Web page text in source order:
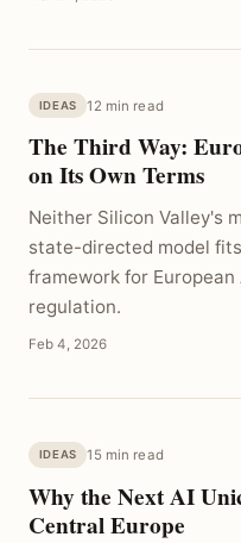
IDEAS 12 min read
The Third Way:
on Its Own Terms
Neither Silicon Valley's
state-directed model
framework for
regulation.
Feb 4, 2026
IDEAS 15 min read
Why the Next AI
Central Europe